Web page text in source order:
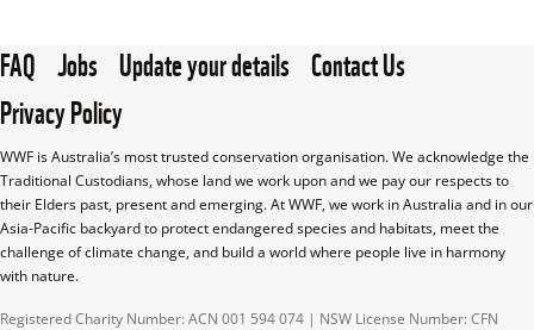
FAQ Jobs Update your details Contact Us
Privacy Policy
WWF is Australia’s most trusted conservation organisation. We acknowledge the
Traditional Custodians, whose land we work upon and we pay our respects to
their Elders past, present and emerging. At WWF, we work in Australia and in our
Asia-Pacific backyard to protect endangered species and habitats, meet the
challenge of climate change, and build a world where people live in harmony
with nature.
Registered Charity Number: ACN 001 594 074 | NSW License Number: CFN